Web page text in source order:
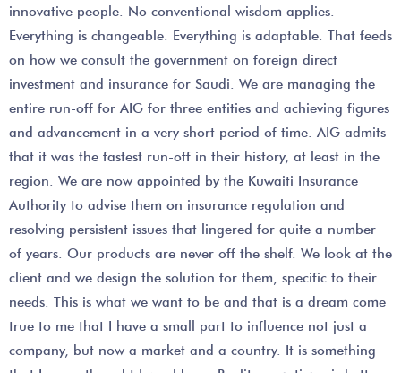
innovative people. No conventional wisdom applies.
Everything is changeable. Everything is adaptable. That feeds
on how we consult the government on foreign direct
investment and insurance for Saudi. We are managing the
entire run-off for AIG for three entities and achieving figures
and advancement in a very short period of time. AIG admits
that it was the fastest run-off in their history, at least in the
region. We are now appointed by the Kuwaiti Insurance
Authority to advise them on insurance regulation and
resolving persistent issues that lingered for quite a number
of years. Our products are never off the shelf. We look at the
client and we design the solution for them, specific to their
needs. This is what we want to be and that is a dream come
true to me that I have a small part to influence not just a
company, but now a market and a country. It is something